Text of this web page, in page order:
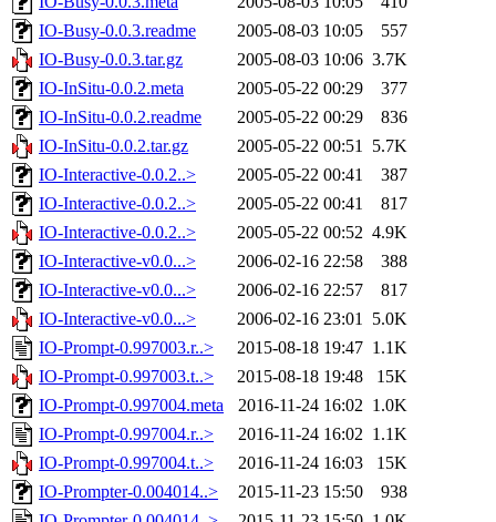
IO-Busy-0.0.3.readme
2005-08-03 10:05
557
IO-Busy-0.0.3.tar.gz
2005-08-03 10:06 3.7K
IO-InSitu-0.0.2.meta
2005-05-22 00:29
377
IO-InSitu-0.0.2.readme
2005-05-22 00:29
836
IO-InSitu-0.0.2.tar.gz
2005-05-22 00:51 5.7K
IO-Interactive-0.0.2..>
2005-05-22 00:41
387
IO-Interactive-0.0.2..>
2005-05-22 00:41
817
IO-Interactive-0.0.2..>
2005-05-22 00:52 4.9K
IO-Interactive-v0.0...>
2006-02-16 22:58
388
IO-Interactive-v0.0...>
2006-02-16 22:57
817
IO-Interactive-v0.0...>
2006-02-16 23:01 5.0K
IO-Prompt-0.997003.r..>
2015-08-18 19:47 1.1K
IO-Prompt-0.997003.t..>
2015-08-18 19:48
15K
IO-Prompt-0.997004.meta
2016-11-24 16:02 1.0K
IO-Prompt-0.997004.r..>
2016-11-24 16:02 1.1K
IO-Prompt-0.997004.t..>
2016-11-24 16:03
15K
IO-Prompter-0.004014..>
2015-11-23 15:50
938